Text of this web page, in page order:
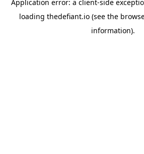
Application error: a client-side
loading thedefiant.io(see the
information).